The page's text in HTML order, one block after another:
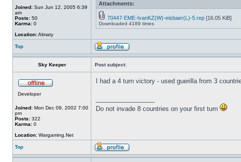
Joined: Sun Jun 12, 2005 6:39
am
Posts: 50
Karma: 0
Location:Almaty
Attachments:
70447-EME-IvanKZ(W)-eisbaer(L)-5.rep [16.05 KiB]
Downloaded 4189 times
Top
Sky Keeper Post subject:
Developer
Joined: Mon Dec 09, 2002 7:00
pm
Posts: 322
Karma: 0
Location: Wargaming.Net
I had a 4 turn victory - used guerilla from 3
Do not invade 8 countries on your first turn
Top